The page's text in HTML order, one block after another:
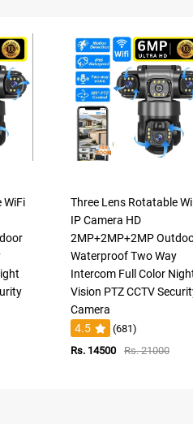
WiFi
Three Lens Rotatable
IP Camera HD
2MP+2MP+2MP
Waterproof Two Way
Intercom Full Color
Vision PTZ CCTV
Camera
4.5
(681)
Rs. 14500
Rs. 21000